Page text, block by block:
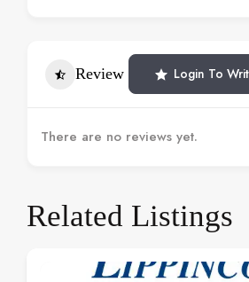
Review Login To
There are no reviews yet.
Related Listings